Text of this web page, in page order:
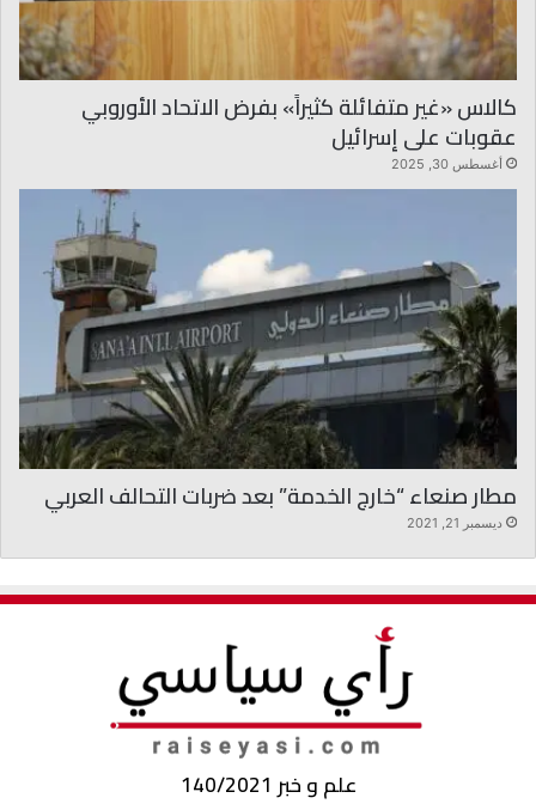
كالاس «غير متفائلة كثيراً» بفرض الاتحاد الأوروبي
عقوبات على إسرائيل
أغسطس 30, 2025
مطار صنعاء “خارج الخدمة” بعد ضربات التحالف العربي
ديسمبر 21, 2021
علم و خبر 140/2021